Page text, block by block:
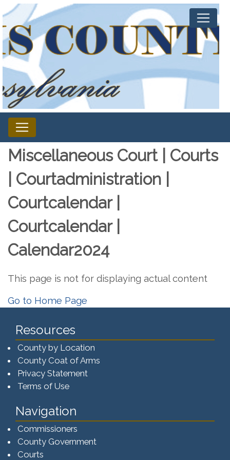
Miscellaneous Court | Courts
| Courtadministration |
Courtcalendar |
Courtcalendar |
Calendar2024
This page is not for displaying actual content
Go to Home Page
Resources
County by Location
County Coat of Arms
Privacy Statement
Terms of Use
Navigation
Commissioners
County Government
Courts